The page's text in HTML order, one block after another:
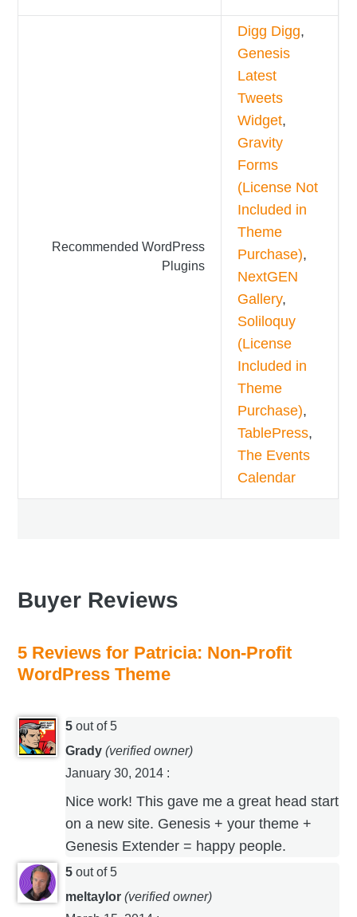
Recommended WordPress
Plugins
Digg Digg,
Genesis
Latest
Tweets
Widget,
Gravity
Forms
(License Not
Included in
Theme
Purchase),
NextGEN
Gallery,
Soliloquy
(License
Included in
Theme
Purchase),
TablePress,
The Events
Calendar
Buyer Reviews
5 Reviews for Patricia: Non-Profit
WordPress Theme
5 out of 5
Grady (verified owner)
January 30, 2014 :
Nice work! This gave me a great head start
on a new site. Genesis + your theme +
Genesis Extender = happy people.
5 out of 5
meltaylor (verified owner)